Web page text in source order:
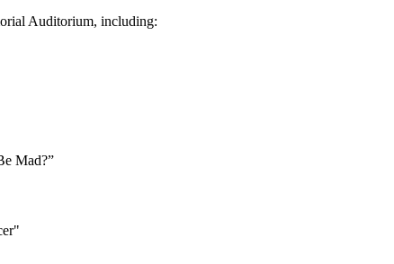
Auditorium, including:
Mad?”